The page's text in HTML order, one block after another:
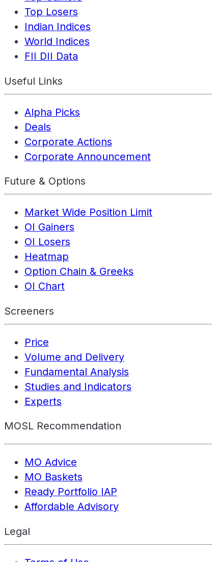
Top Losers
Indian Indices
World Indices
FII DII Data
Useful Links
Alpha Picks
Deals
Corporate Actions
Corporate Announcement
Future & Options
Market Wide Position Limit
OI Gainers
OI Losers
Heatmap
Option Chain & Greeks
OI Chart
Screeners
Price
Volume and Delivery
Fundamental Analysis
Studies and Indicators
Experts
MOSL Recommendation
MO Advice
MO Baskets
Ready Portfolio IAP
Affordable Advisory
Legal